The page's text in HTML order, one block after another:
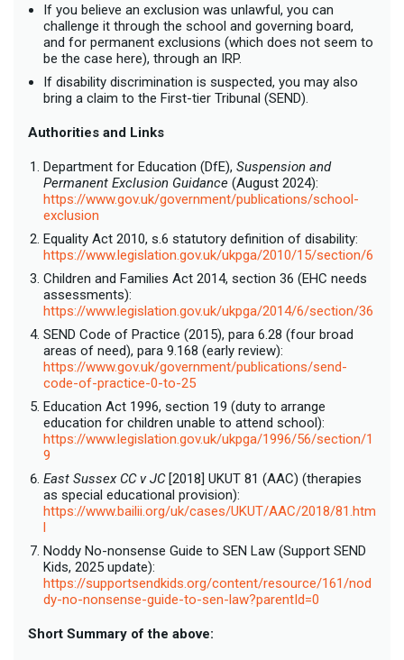
If you believe an exclusion was unlawful, you can
challenge it through the school and governing board,
and for permanent exclusions (which does not seem to
be the case here), through an IRP.
If disability discrimination is suspected, you may also
bring a claim to the First-tier Tribunal (SEND).
Authorities and Links
Department for Education (DfE), Suspension and
Permanent Exclusion Guidance (August 2024):
https://www.gov.uk/government/publications/school-
exclusion
Equality Act 2010, s.6 statutory definition of disability:
https://www.legislation.gov.uk/ukpga/2010/15/section/6
Children and Families Act 2014, section 36 (EHC needs
assessments):
https://www.legislation.gov.uk/ukpga/2014/6/section/36
SEND Code of Practice (2015), para 6.28 (four broad
areas of need), para 9.168 (early review):
https://www.gov.uk/government/publications/send-
code-of-practice-0-to-25
Education Act 1996, section 19 (duty to arrange
education for children unable to attend school):
https://www.legislation.gov.uk/ukpga/1996/56/section/1
9
East Sussex CC v JC[2018] UKUT 81 (AAC) (therapies
as special educational provision):
https://www.bailii.org/uk/cases/UKUT/AAC/2018/81.htm
l
Noddy No-nonsense Guide to SEN Law (Support SEND
Kids, 2025 update):
https://supportsendkids.org/content/resource/161/nod
dy-no-nonsense-guide-to-sen-law?parentId=0
Short Summary of the above: